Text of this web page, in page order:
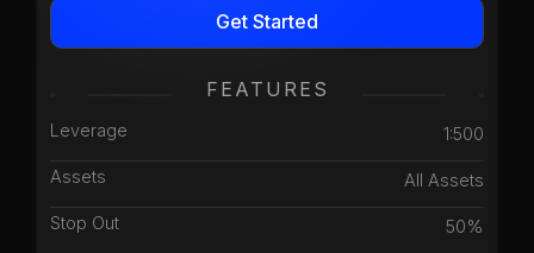
Get Started
FEATURES
Leverage 1:500
Assets All Assets
Stop Out 50%